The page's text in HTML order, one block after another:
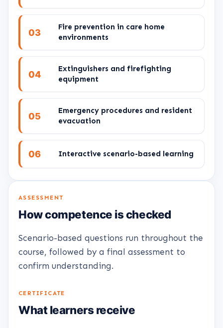
03
Fire prevention in care home
environments
04
Extinguishers and firefighting
equipment
05
Emergency procedures and resident
evacuation
06 Interactive scenario-based learning
ASSESSMENT
How competence is checked
Scenario-based questions run throughout the
course, followed by a final assessment to
confirm understanding.
CERTIFICATE
What learners receive